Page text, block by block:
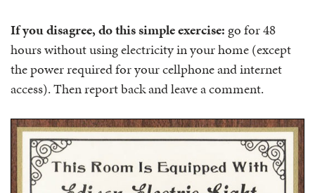
If you disagree, do this simple exercise: go for 48
hours without using electricity in your home (except
the power required for your cellphone and internet
access). Then report back and leave a comment.